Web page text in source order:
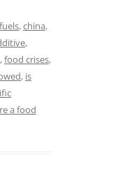
,china,
,
,food crises,
, is
a food